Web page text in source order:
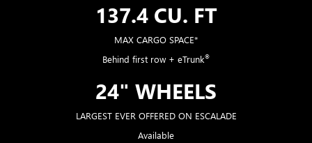
137.4 CU. FT
MAX CARGO SPACE*
Behind first row + eTrunk®
24" WHEELS
LARGEST EVER OFFERED ON ESCALADE
Available